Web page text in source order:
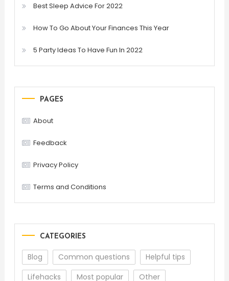
Best Sleep Advice For 2022
How To Go About Your Finances This Year
5 Party Ideas To Have Fun In 2022
PAGES
About
Feedback
Privacy Policy
Terms and Conditions
CATEGORIES
Blog Common questions
Helpful tips
Lifehacks
Most popular Other